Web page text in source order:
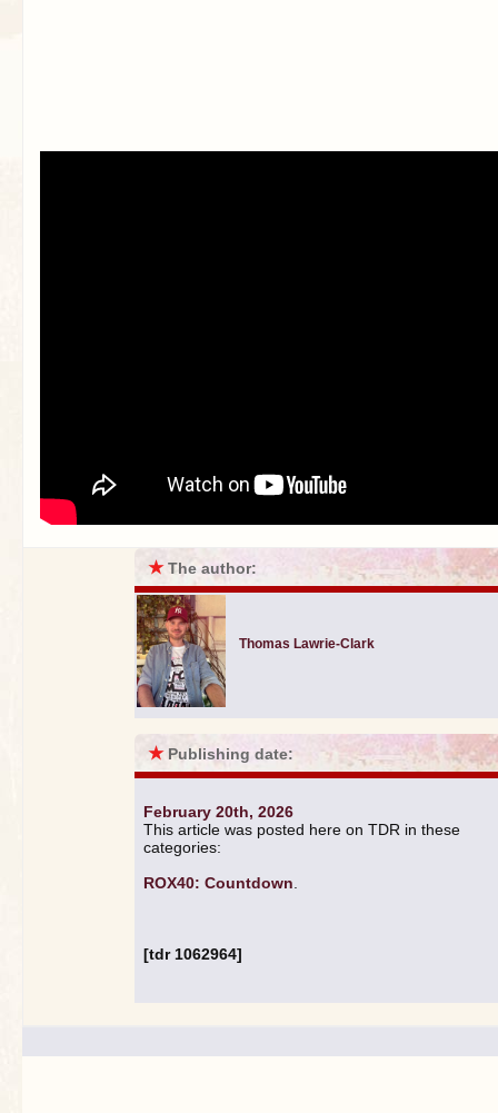
★The author:
Thomas Lawrie-Clark
★ Publishing date:
February 20th, 2026
This article was posted here on TDR in these
categories:
ROX40: Countdown
[tdr 1062964]